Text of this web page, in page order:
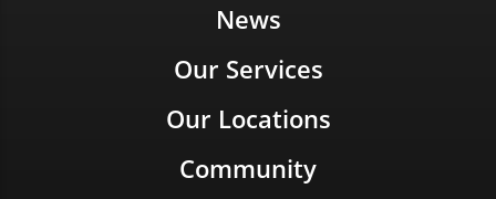
News
Our Services
Our Locations
Community